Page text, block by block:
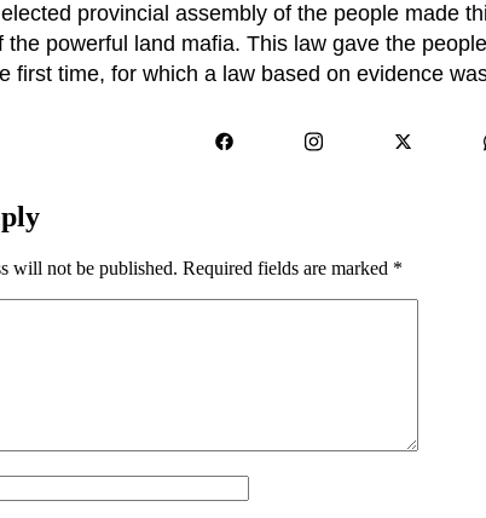
provincial assembly of the people made
the powerful land mafia. This law gave the
first time, for which a law based on evidence
will not be published. Required fields are marked *